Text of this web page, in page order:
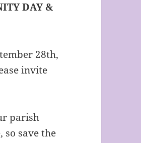
DAY &
28th,
invite
parish
so save the